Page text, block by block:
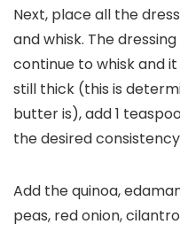
Next, place all the
and whisk. The
continue to whisk and
still thick (this is
butter is), add 1
the desired
Add the quinoa,
peas, red onion,